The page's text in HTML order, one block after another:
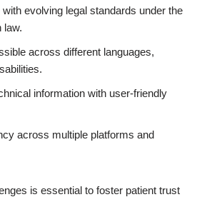
evolving legal standards under the
law.
across different languages,
information with user-friendly
across multiple platforms and
is essential to foster patient trust